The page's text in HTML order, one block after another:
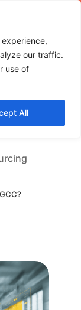
our traffic.
use of
All
Worth It